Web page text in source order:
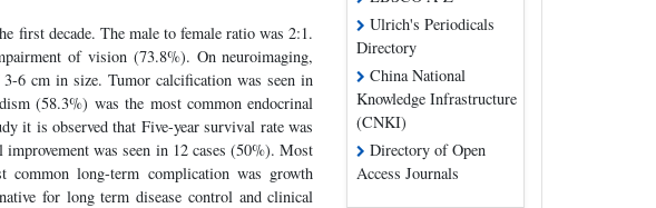
first decade. The male to female ratio was 2:1.
of vision (73.8%). On neuroimaging,
6 cm in size. Tumor calcification was seen in
(58.3%) was the most common endocrinal
it is observed that Five-year survival rate was
was seen in 12 cases (50%). Most
common long-term complication was growth
for long term disease control and clinical
Ulrich's Periodicals
Directory
China National
Knowledge Infrastructure
(CNKI)
Directory of Open
Access Journals